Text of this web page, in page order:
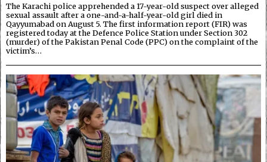
The Karachi police apprehended a 17-year-old suspect over alleged
sexual assault after a one-and-a-half-year-old girl died in
Qayyumabad on August 5. The first information report (FIR) was
registered today at the Defence Police Station under Section 302
(murder) of the Pakistan Penal Code (PPC) on the complaint of the
victim’s…